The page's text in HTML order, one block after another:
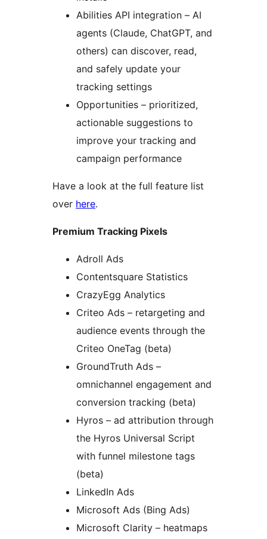
Abilities API integration – AI
agents (Claude, ChatGPT, and
others) can discover, read,
and safely update your
tracking settings
Opportunities – prioritized,
actionable suggestions to
improve your tracking and
campaign performance
Have a look at the full feature list
over here.
Premium Tracking Pixels
Adroll Ads
Contentsquare Statistics
CrazyEgg Analytics
Criteo Ads – retargeting and
audience events through the
Criteo OneTag (beta)
GroundTruth Ads –
omnichannel engagement and
conversion tracking (beta)
Hyros – ad attribution through
the Hyros Universal Script
with funnel milestone tags
(beta)
LinkedIn Ads
Microsoft Ads (Bing Ads)
Microsoft Clarity – heatmaps